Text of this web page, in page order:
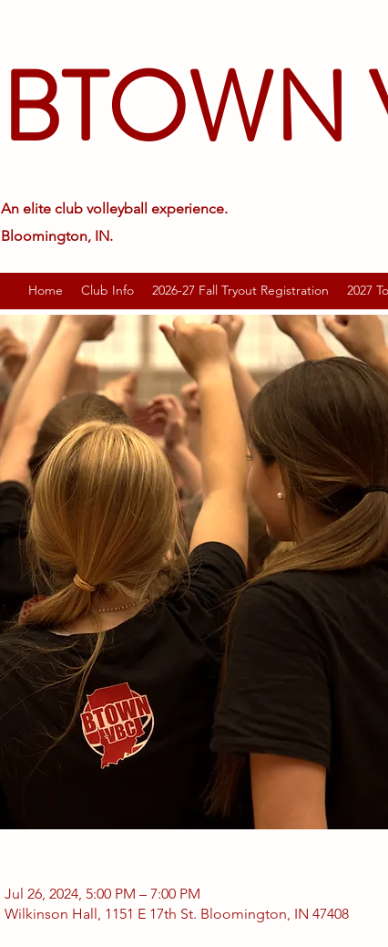
BTOWN
An elite club volleyball experience.
Bloomington, IN.
Home Club Info 2026-27 Fall Tryout Registration 2027
Jul 26, 2024, 5:00 PM – 7:00 PM
Wilkinson Hall, 1151 E 17th St. Bloomington, IN 47408